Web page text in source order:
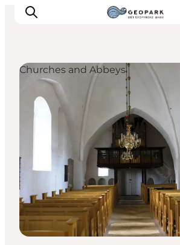
Explore the geopark
Geology
Videos
Churches and Abbeys